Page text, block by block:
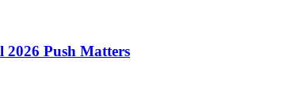
Push Matters